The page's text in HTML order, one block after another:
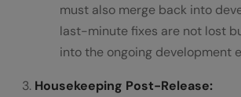
must also merge back into
last-minute fixes are not lost
into the ongoing development
Housekeeping Post-Release: